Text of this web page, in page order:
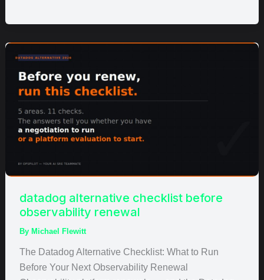
datadog alternative checklist before
observability renewal
By Michael Flewitt
The Datadog Alternative Checklist: What to Run
Before Your Next Observability Renewal
checklist
before
observability
renewal